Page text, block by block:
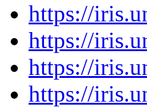
https://
https://
https://
https://